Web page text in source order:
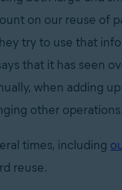
on our reuse of
try to use that
that it has seen
when adding
other operations.
times, including
reuse.